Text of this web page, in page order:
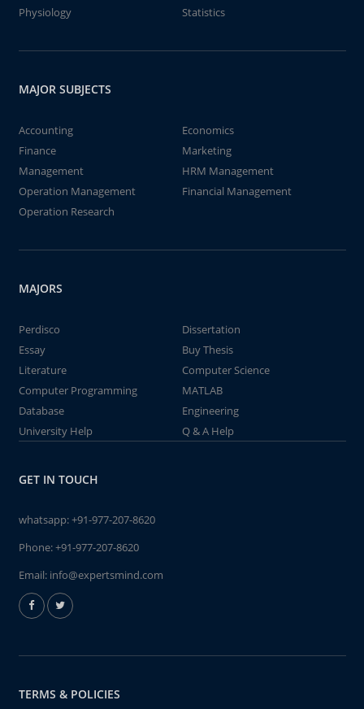
Physiology
Statistics
MAJOR SUBJECTS
Accounting
Economics
Finance
Marketing
Management
HRM Management
Operation Management
Financial Management
Operation Research
MAJORS
Perdisco
Dissertation
Essay
Buy Thesis
Literature
Computer Science
Computer Programming
MATLAB
Database
Engineering
University Help
Q & A Help
GET IN TOUCH
whatsapp:+91-977-207-8620
Phone:+91-977-207-8620
Email: info@expertsmind.com
TERMS & POLICIES